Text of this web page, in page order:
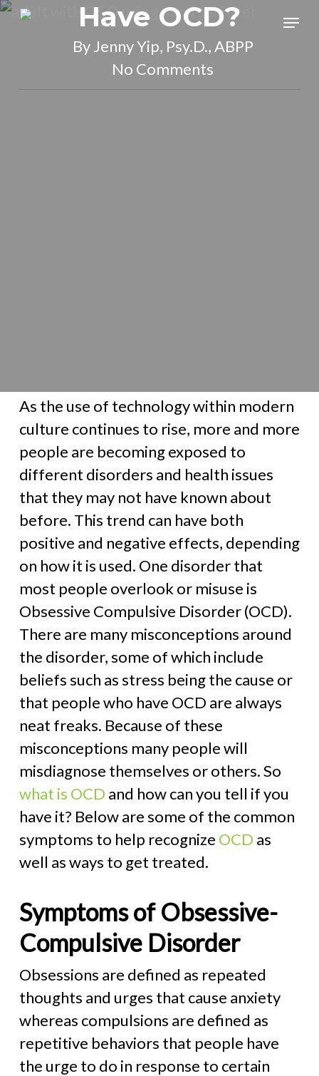
Skip
Menu
Have OCD?
ByJenny Yip, Psy.D., ABPP
No Comments
As the use of technology within modern
culture continues to rise, more and more
people are becoming exposed to
different disorders and health issues
that they may not have known about
before. This trend can have both
positive and negative effects, depending
on how it is used. One disorder that
most people overlook or misuse is
Obsessive Compulsive Disorder (OCD).
There are many misconceptions around
the disorder, some of which include
beliefs such as stress being the cause or
that people who have OCD are always
neat freaks. Because of these
misconceptions many people will
misdiagnose themselves or others. So
what is OCD and how can you tell if you
have it? Below are some of the common
symptoms to help recognize OCD as
well as ways to get treated.
Symptoms of Obsessive-
Compulsive Disorder
Obsessions are defined as repeated
thoughts and urges that cause anxiety
whereas compulsions are defined as
repetitive behaviors that people have
the urge to do in response to certain